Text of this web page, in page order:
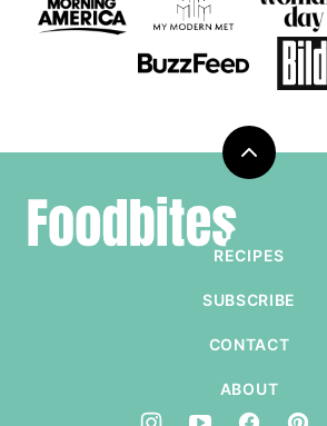
Back
Foodbites
RECIPES
SUBSCRIBE
CONTACT
ABOUT